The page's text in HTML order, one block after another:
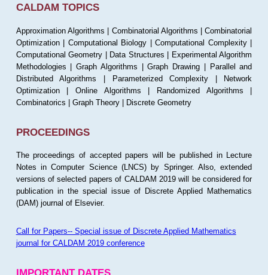
CALDAM TOPICS
Approximation Algorithms | Combinatorial Algorithms | Combinatorial
Optimization | Computational Biology | Computational Complexity |
Computational Geometry | Data Structures | Experimental Algorithm
Methodologies | Graph Algorithms | Graph Drawing | Parallel and
Distributed Algorithms | Parameterized Complexity | Network
Optimization | Online Algorithms | Randomized Algorithms |
Combinatorics | Graph Theory | Discrete Geometry
PROCEEDINGS
The proceedings of accepted papers will be published in Lecture
Notes in Computer Science (LNCS) by Springer. Also, extended
versions of selected papers of CALDAM 2019 will be considered for
publication in the special issue of Discrete Applied Mathematics
(DAM) journal of Elsevier.
Call for Papers-- Special issue of Discrete Applied Mathematics
journal for CALDAM 2019 conference
IMPORTANT DATES